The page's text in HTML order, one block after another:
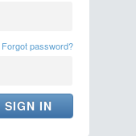
Forgot password?